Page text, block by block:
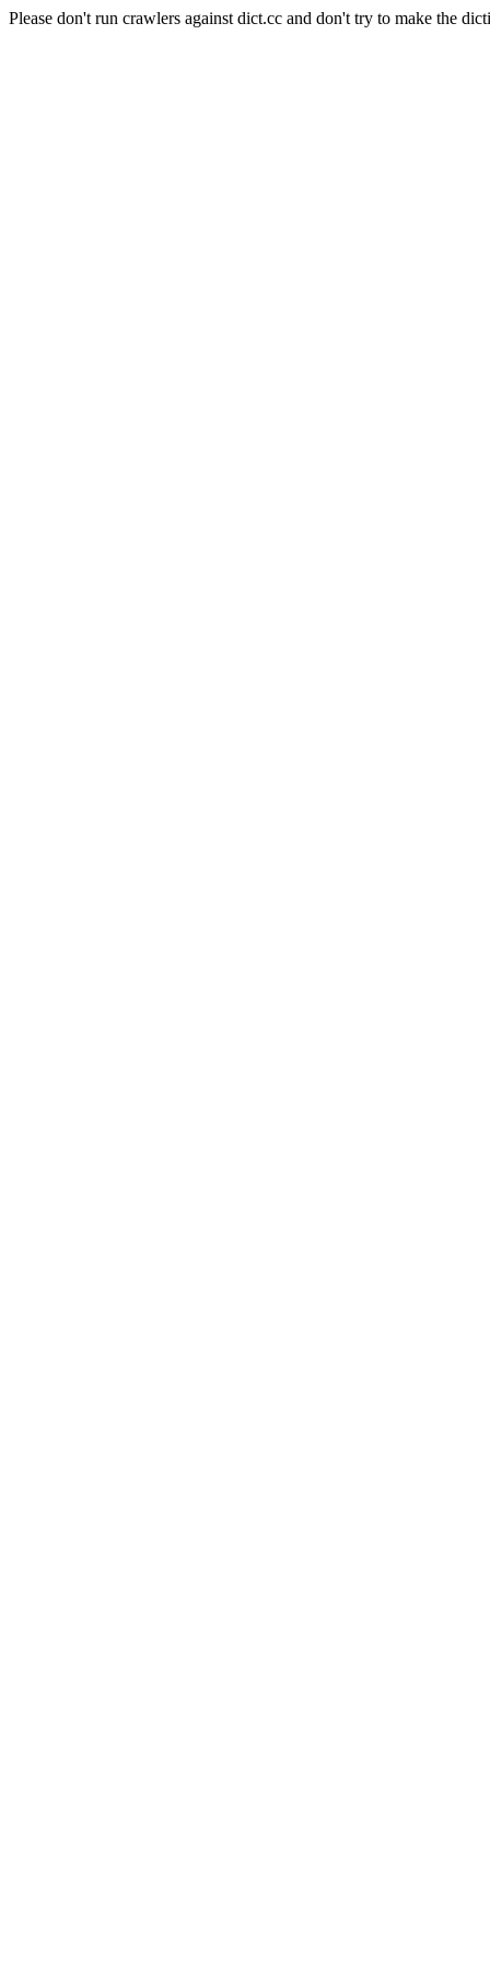
Please don't run crawlers against dict.cc and don't try to make the